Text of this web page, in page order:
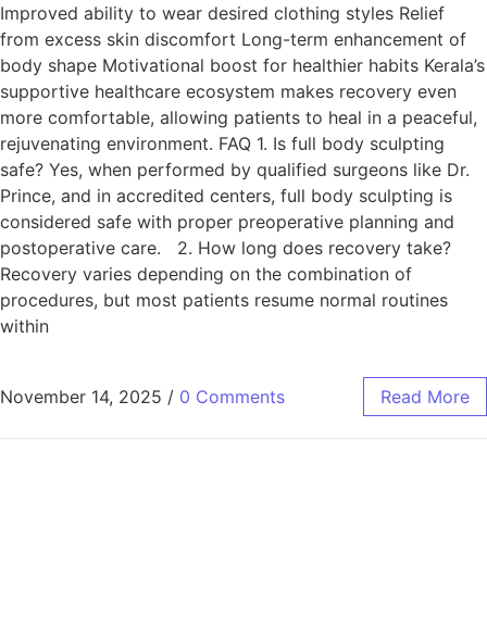
Improved ability to wear desired clothing styles Relief
from excess skin discomfort Long-term enhancement of
body shape Motivational boost for healthier habits Kerala’s
supportive healthcare ecosystem makes recovery even
more comfortable, allowing patients to heal in a peaceful,
rejuvenating environment. FAQ 1. Is full body sculpting
safe? Yes, when performed by qualified surgeons like Dr.
Prince, and in accredited centers, full body sculpting is
considered safe with proper preoperative planning and
postoperative care. 2. How long does recovery take?
Recovery varies depending on the combination of
procedures, but most patients resume normal routines
within
November 14, 2025 / 0 Comments Read More